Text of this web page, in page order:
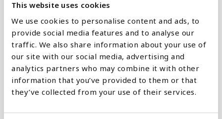
This website uses cookies
We use cookies to personalise content and ads, to
provide social media features and to analyse our
traffic. We also share information about your use of
our site with our social media, advertising and
analytics partners who may combine it with other
information that you’ve provided to them or that
they’ve collected from your use of their services.
Flade
Sammenligne med: